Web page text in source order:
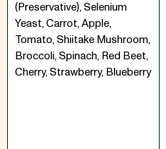
(Preservative), Selenium
Yeast, Carrot, Apple,
Tomato, Shiitake Mushroom,
Broccoli, Spinach, Red Beet,
Cherry, Strawberry, Blueberry